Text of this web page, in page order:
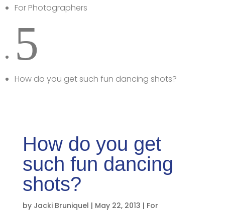
For Photographers
5
How do you get such fun dancing shots?
How do you get
such fun dancing
shots?
by Jacki Bruniquel | May 22, 2013 | For